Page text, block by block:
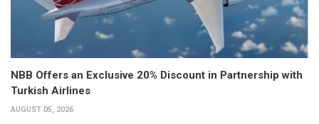
NBB Offers an Exclusive 20% Discount in Partnership with
Turkish Airlines
AUGUST 05, 2026